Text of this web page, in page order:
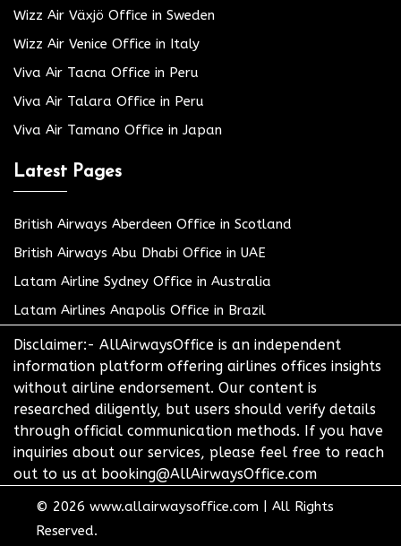
Wizz Air Växjö Office in Sweden
Wizz Air Venice Office in Italy
Viva Air Tacna Office in Peru
Viva Air Talara Office in Peru
Viva Air Tamano Office in Japan
Latest Pages
British Airways Aberdeen Office in Scotland
British Airways Abu Dhabi Office in UAE
Latam Airline Sydney Office in Australia
Latam Airlines Anapolis Office in Brazil
Disclaimer:- AllAirwaysOffice is an independent
information platform offering airlines offices insights
without airline endorsement. Our content is
researched diligently, but users should verify details
through official communication methods. If you have
inquiries about our services, please feel free to reach
out to us at booking@AllAirwaysOffice.com
© 2026 www.allairwaysoffice.com
All Rights
Reserved.